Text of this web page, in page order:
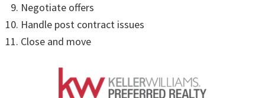
Negotiate offers
Handle post contract issues
Close and move